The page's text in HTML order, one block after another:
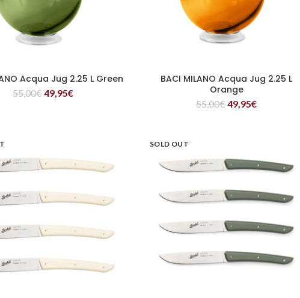
READ MORE
Acqua Jug 2.25 L Green
55,00€49,95€
READ MORE
BACI MILANO Acqua Jug 2.25 L
Orange
55,00€49,95€
SOLD OUT